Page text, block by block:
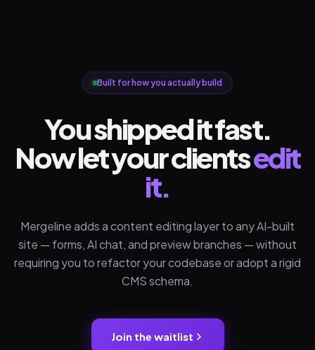
Built for how you actually build
You shipped it fast.
Now let your clientsedit
it.
Mergeline adds a content editing layer to any AI-built
site — forms, AI chat, and preview branches — without
requiring you to refactor your codebase or adopt a rigid
CMS schema.
Join the waitlist